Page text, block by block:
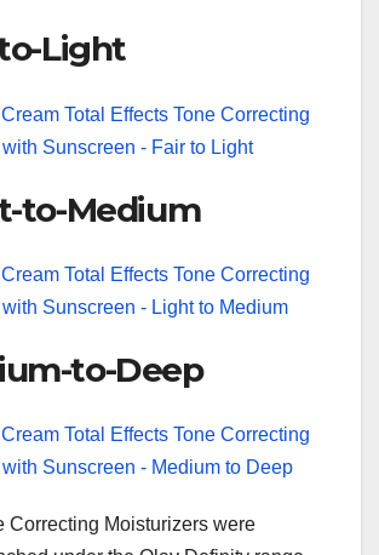
Light
to-Medium
to-Deep
Correcting Moisturizers were